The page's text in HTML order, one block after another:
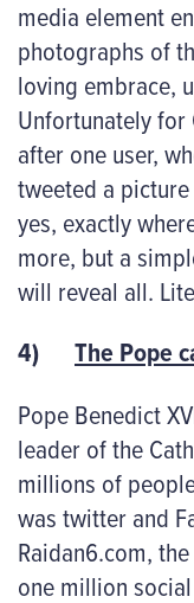
media element
photographs of
loving embrace,
Unfortunately
after one user,
tweeted a
yes, exactly
more, but a
will reveal all.
4) The Pope
Pope Benedict
leader of the
millions of
was twitter and
Raidan6.com,
one million